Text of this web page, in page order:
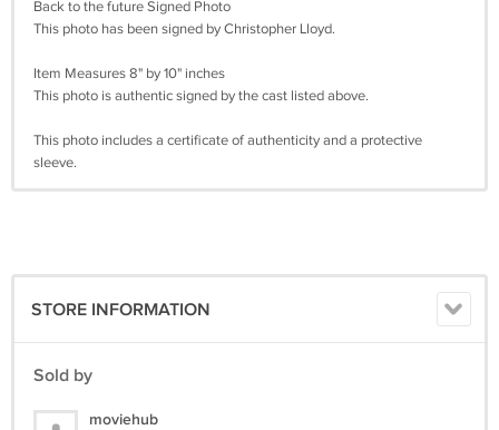
Back to the future Signed Photo
This photo has been signed by Christopher Lloyd.
Item Measures 8" by 10" inches
This photo is authentic signed by the cast listed above.
This photo includes a certificate of authenticity and a protective
sleeve.
STORE INFORMATION
Sold by
moviehub